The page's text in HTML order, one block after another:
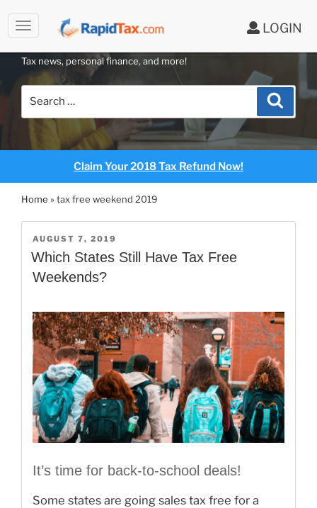
LOGIN
content
RAPIDTAX BLOG
Tax news, personal finance, and more!
Search
Claim Your 2018 Tax Refund Now!
Home »tax free weekend 2019
POSTED
ON
AUGUST 7, 2019
Which States Still Have Tax Free
Weekends?
It’s time for back-to-school deals!
Some states are going sales tax free for a